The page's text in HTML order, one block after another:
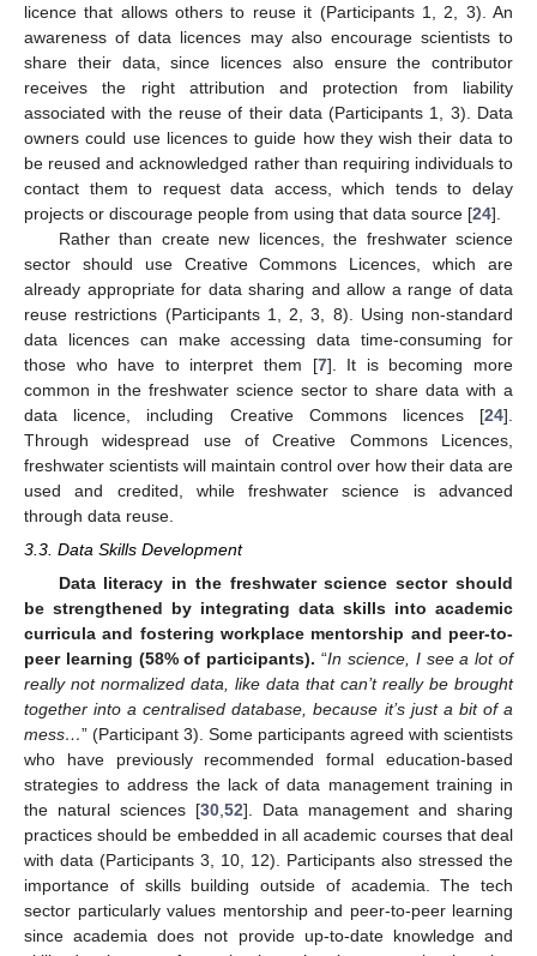
licence that allows others to reuse it (Participants 1, 2, 3). An
awareness of data licences may also encourage scientists to
share their data, since licences also ensure the contributor
receives the right attribution and protection from liability
associated with the reuse of their data (Participants 1, 3). Data
owners could use licences to guide how they wish their data to
be reused and acknowledged rather than requiring individuals to
contact them to request data access, which tends to delay
projects or discourage people from using that data source [24].
Rather than create new licences, the freshwater science
sector should use Creative Commons Licences, which are
already appropriate for data sharing and allow a range of data
reuse restrictions (Participants 1, 2, 3, 8). Using non-standard
data licences can make accessing data time-consuming for
those who have to interpret them [7]. It is becoming more
common in the freshwater science sector to share data with a
data licence, including Creative Commons licences [24].
Through widespread use of Creative Commons Licences,
freshwater scientists will maintain control over how their data are
used and credited, while freshwater science is advanced
through data reuse.
3.3. Data Skills Development
Data literacy in the freshwater science sector should
be strengthened by integrating data skills into academic
curricula and fostering workplace mentorship and peer-to-
peer learning (58% of participants). “In science, I see a lot of
really not normalized data, like data that can’t really be brought
together into a centralised database, because it’s just a bit of a
mess…” (Participant 3). Some participants agreed with scientists
who have previously recommended formal education-based
strategies to address the lack of data management training in
the natural sciences [30 52]. Data management and sharing
practices should be embedded in all academic courses that deal
with data (Participants 3, 10, 12). Participants also stressed the
importance of skills building outside of academia. The tech
sector particularly values mentorship and peer-to-peer learning
since academia does not provide up-to-date knowledge and